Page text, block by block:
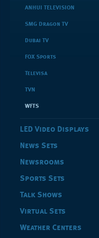
ANHUI TELEVISION
SMG Dragon TV
Dubai TV
FOX Sports
Televisa
TVN
WFTS
LED Video Displays
News Sets
Newsrooms
Sports Sets
Talk Shows
Virtual Sets
Weather Centers